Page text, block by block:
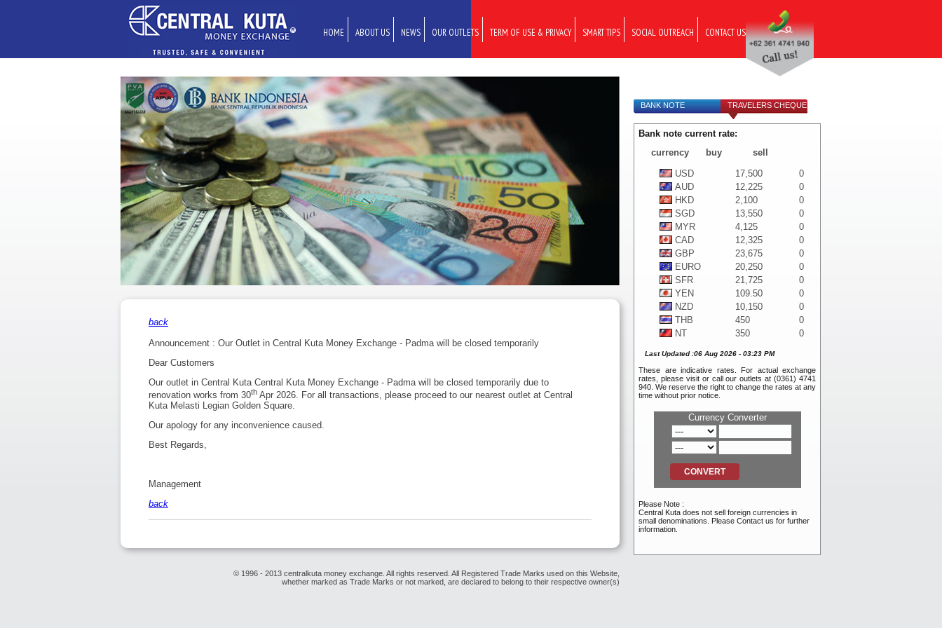
HOME ABOUT US NEWS OUR OUTLETS TERM OF USE & PRIVACY SMART TIPS SOCIAL OUTREACH CONTACT US
back
Announcement : Our Outlet in Central Kuta Money Exchange - Padma will be closed temporarily
Dear Customers
Our outlet in Central Kuta Central Kuta Money Exchange - Padma will be closed temporarily due to
renovation works from 30th Apr 2026. For all transactions, please proceed to our nearest outlet at Central
Kuta Melasti Legian Golden Square.
Our apology for any inconvenience caused.
Best Regards,
Management
back
© 1996 - 2013 centralkuta money exchange. All rights reserved. All Registered Trade Marks used on this Website,
whether marked as Trade Marks or not marked, are declared to belong to their respective owner(s)
BANK NOTE TRAVELERS CHEQUE
Bank note current rate:
currency
buy
sell
USD
17,500
0
AUD
12,225
0
HKD
2,100
0
SGD
13,550
0
MYR
4,125
0
CAD
12,325
0
GBP
23,675
0
EURO
20,250
0
SFR
21,725
0
YEN
109.50
0
NZD
10,150
0
THB
450
0
NT
350
0
SEK
1,225
0
BND
11,050
0
NOK
SAR
4,100
0
PHP
200
RMB
2,500
INR
120
RUB
105
AED
4,100
TRY
Last Updated :06 Aug 2026 - 03:23 PM
These are indicative rates. For actual exchange
rates, please visit or call our outlets at (0361) 4741
940. We reserve the right to change the rates at any
time without prior notice.
Currency Converter
Please Note :
Central Kuta does not sell foreign currencies in
small denominations. Please Contact us for further
information.